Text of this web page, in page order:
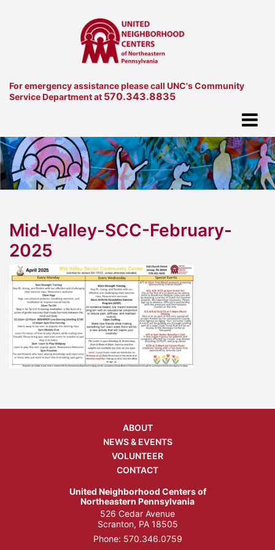
For emergency assistance please call UNC's Community
Service Department at 570.343.8835
Mid-Valley-SCC-February-
2025
ABOUT
NEWS & EVENTS
VOLUNTEER
CONTACT
United Neighborhood Centers of
Northeastern Pennsylvania
526 Cedar Avenue
Scranton, PA 18505
Phone: 570.346.0759